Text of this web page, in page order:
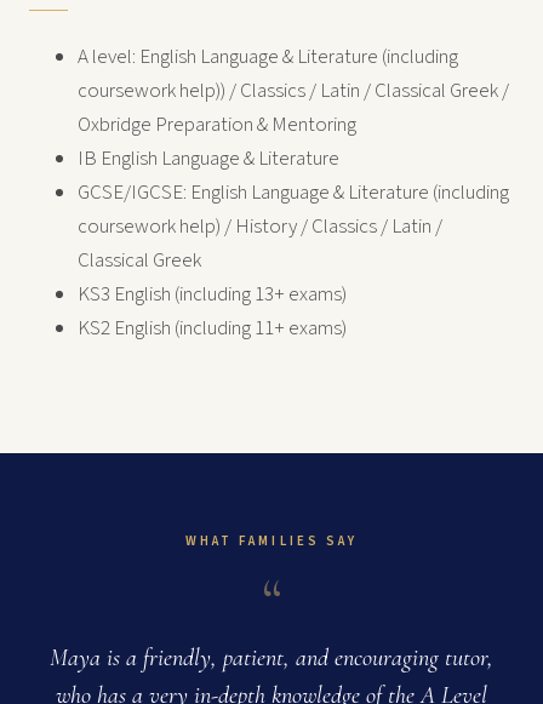
A level: English Language & Literature (including
coursework help)) / Classics / Latin / Classical Greek /
Oxbridge Preparation & Mentoring
IB English Language & Literature
GCSE/IGCSE: English Language & Literature (including
coursework help) / History / Classics / Latin /
Classical Greek
KS3 English (including 13+ exams)
KS2 English (including 11+ exams)
WHAT FAMILIES SAY
“
Maya is a friendly, patient, and encouraging tutor,
who has a very in-depth knowledge of the A Level